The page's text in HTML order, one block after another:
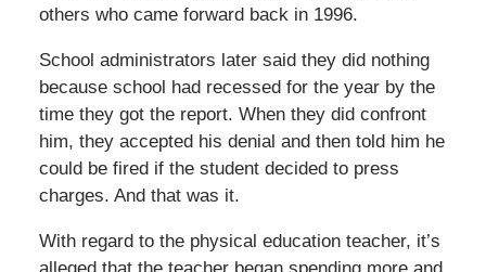
others who came forward back in 1996.
School administrators later said they did nothing
because school had recessed for the year by the
time they got the report. When they did confront
him, they accepted his denial and then told him he
could be fired if the student decided to press
charges. And that was it.
With regard to the physical education teacher, it’s